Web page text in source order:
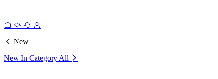
New
New In Category All